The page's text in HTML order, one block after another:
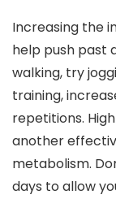
Increasing the
help push past
walking, try
training,
repetitions.
another
metabolism.
days to allow